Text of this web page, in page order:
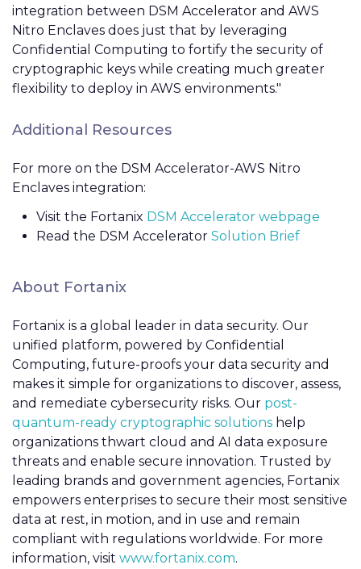
integration between DSM Accelerator and AWS
Nitro Enclaves does just that by leveraging
Confidential Computing to fortify the security of
cryptographic keys while creating much greater
flexibility to deploy in AWS environments."
Additional Resources
For more on the DSM Accelerator-AWS Nitro
Enclaves integration:
Visit the Fortanix DSM Accelerator webpage
Read the DSM Accelerator Solution Brief
About Fortanix
Fortanix is a global leader in data security. Our
unified platform, powered by Confidential
Computing, future-proofs your data security and
makes it simple for organizations to discover, assess,
and remediate cybersecurity risks. Our post-
quantum-ready cryptographic solutions help
organizations thwart cloud and AI data exposure
threats and enable secure innovation. Trusted by
leading brands and government agencies, Fortanix
empowers enterprises to secure their most sensitive
data at rest, in motion, and in use and remain
compliant with regulations worldwide. For more
information, visit www.fortanix.com.